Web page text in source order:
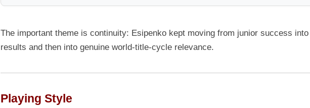
The important theme is continuity: Esipenko kept moving from junior success
results and then into genuine world-title-cycle relevance.
Playing Style